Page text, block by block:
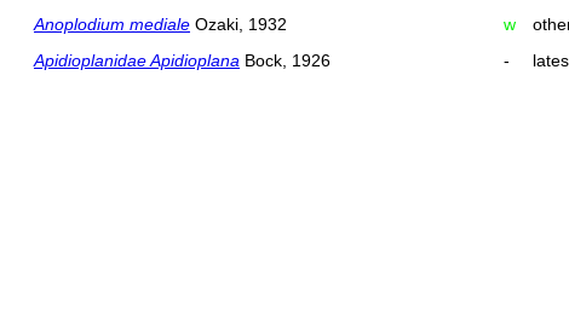
Anoplodium mediale Ozaki, 1932 w
Apidioplanidae Apidioplana Bock, 1926 -